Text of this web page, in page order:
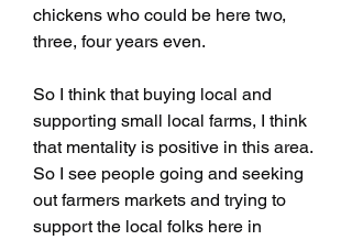
chickens who could be here two,
three, four years even.
So I think that buying local and
supporting small local farms, I think
that mentality is positive in this area.
So I see people going and seeking
out farmers markets and trying to
support the local folks here in